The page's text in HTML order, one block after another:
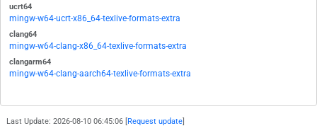
ucrt64
mingw-w64-ucrt-x86_64-texlive-formats-extra
clang64
mingw-w64-clang-x86_64-texlive-formats-extra
clangarm64
mingw-w64-clang-aarch64-texlive-formats-extra
Last Update: 2026-08-10 06:45:06 [ Request update